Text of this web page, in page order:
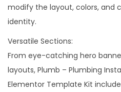
t
i
t
modify the layout, colors, and
identity.
Versatile Sections:
From eye-catching hero
layouts, Plumb – Plumbing
Elementor Template Kit